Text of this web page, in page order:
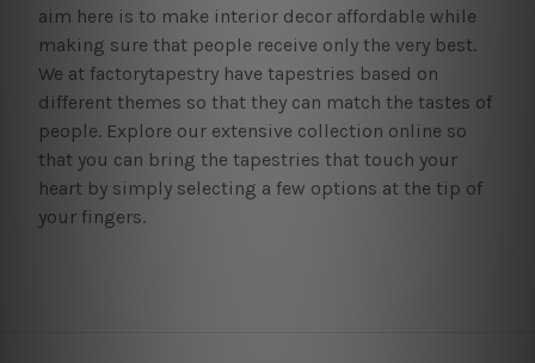
aim here is to make interior decor affordable while
making sure that people receive only the very best.
We at factorytapestry have tapestries based on
different themes so that they can match the tastes of
people. Explore our extensive collection online so
that you can bring the tapestries that touch your
heart by simply selecting a few options at the tip of
your fingers.